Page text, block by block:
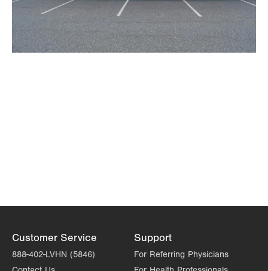
Customer Service
888-402-LVHN (5846)
Support
For Referring Physicians